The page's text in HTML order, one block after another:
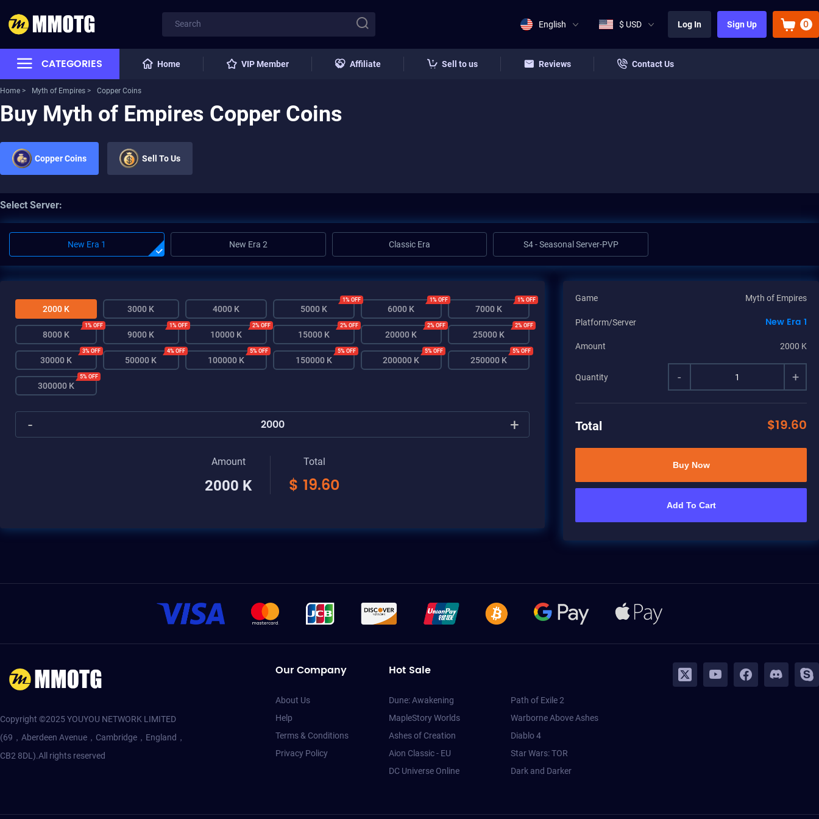
English $ USD Log In Sign Up 0
CATEGORIES Home VIP Member Affiliate Sell to us Reviews Contact Us
Home > Myth of Empires > Copper Coins
Buy Myth of Empires Copper Coins
Copper Coins Sell To Us
Select Server:
New Era 1 New Era 2 Classic Era S4 - Seasonal Server-PVP
2000 K 3000 K 4000 K 5000 K
1% OFF
6000 K
1% OFF
7000 K
1% OFF
8000 K
1% OFF
9000 K
1% OFF
10000 K
2% OFF
15000 K
2% OFF
20000 K
2% OFF
25000 K
2% OFF
30000 K
3% OFF
50000 K
4% OFF
100000 K
5% OFF
150000 K
5% OFF
200000 K
5% OFF
250000 K
5% OFF
300000 K
5% OFF
- +
Amount
2000 K
Total
$ 19.60
Game Myth of Empires
Platform/Server New Era 1
Amount 2000 K
Quantity - +
Total $19.60
Buy Now
Add To Cart
Copyright ©2025 YOUYOU NETWORK LIMITED
(69，Aberdeen Avenue，Cambridge，England，
CB2 8DL).All rights reserved
Our Company
About Us
Help
Terms & Conditions
Privacy Policy
Hot Sale
Dune: Awakening
Path of Exile 2
MapleStory Worlds
Warborne Above Ashes
Ashes of Creation
Diablo 4
Aion Classic - EU
Star Wars: TOR
DC Universe Online
Dark and Darker